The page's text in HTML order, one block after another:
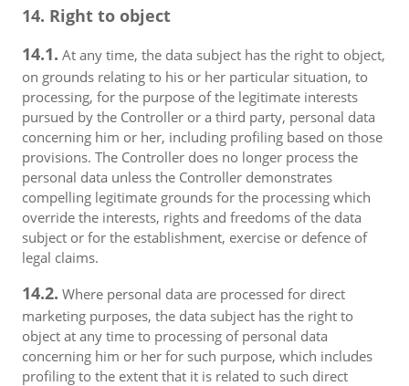
14. Right to object
14.1. At any time, the data subject has the right to object,
on grounds relating to his or her particular situation, to
processing, for the purpose of the legitimate interests
pursued by the Controller or a third party, personal data
concerning him or her, including profiling based on those
provisions. The Controller does no longer process the
personal data unless the Controller demonstrates
compelling legitimate grounds for the processing which
override the interests, rights and freedoms of the data
subject or for the establishment, exercise or defence of
legal claims.
14.2. Where personal data are processed for direct
marketing purposes, the data subject has the right to
object at any time to processing of personal data
concerning him or her for such purpose, which includes
profiling to the extent that it is related to such direct